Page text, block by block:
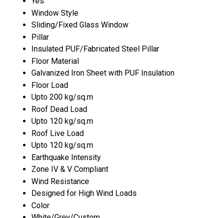
Window Style
Sliding/Fixed Glass Window
Pillar
Insulated PUF/Fabricated Steel Pillar
Floor Material
Galvanized Iron Sheet with PUF Insulation
Floor Load
Upto 200 kg/sq.m
Roof Dead Load
Upto 120 kg/sq.m
Roof Live Load
Upto 120 kg/sq.m
Earthquake Intensity
Zone IV & V Compliant
Wind Resistance
Designed for High Wind Loads
Color